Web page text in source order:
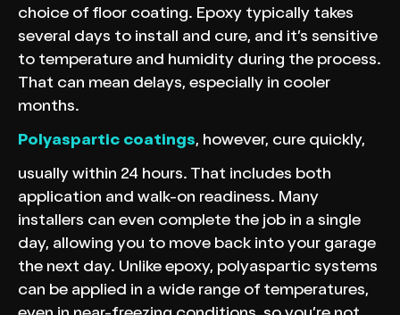
choice of floor coating. Epoxy typically takes
several days to install and cure, and it’s sensitive
to temperature and humidity during the process.
That can mean delays, especially in cooler
months.
Polyaspartic coatings, however, cure quickly,
usually within 24 hours. That includes both
application and walk-on readiness. Many
installers can even complete the job in a single
day, allowing you to move back into your garage
the next day. Unlike epoxy, polyaspartic systems
can be applied in a wide range of temperatures,